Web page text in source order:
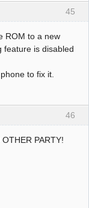
45
ROM to a new
feature is disabled
to fix it.
46
PARTY!